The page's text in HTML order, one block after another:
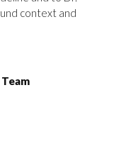
context and